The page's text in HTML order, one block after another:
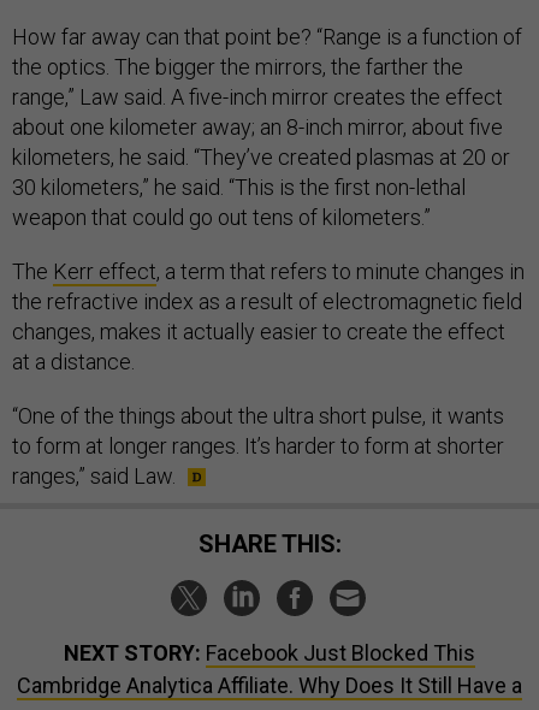
How far away can that point be? “Range is a function of
the optics. The bigger the mirrors, the farther the
range,” Law said. A five-inch mirror creates the effect
about one kilometer away; an 8-inch mirror, about five
kilometers, he said. “They’ve created plasmas at 20 or
30 kilometers,” he said. “This is the first non-lethal
weapon that could go out tens of kilometers.”
The Kerr effect, a term that refers to minute changes in
the refractive index as a result of electromagnetic field
changes, makes it actually easier to create the effect
at a distance.
“One of the things about the ultra short pulse, it wants
to form at longer ranges. It’s harder to form at shorter
ranges,” said Law.
SHARE THIS:
NEXT STORY: Facebook Just Blocked This
Cambridge Analytica Affiliate. Why Does It Still Have a